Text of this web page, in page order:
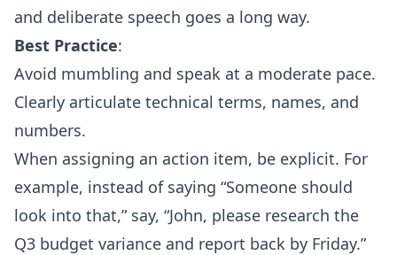
and deliberate speech goes a long way.
Best Practice:
Avoid mumbling and speak at a moderate pace.
Clearly articulate technical terms, names, and
numbers.
When assigning an action item, be explicit. For
example, instead of saying “Someone should
look into that,” say, “John, please research the
Q3 budget variance and report back by Friday.”